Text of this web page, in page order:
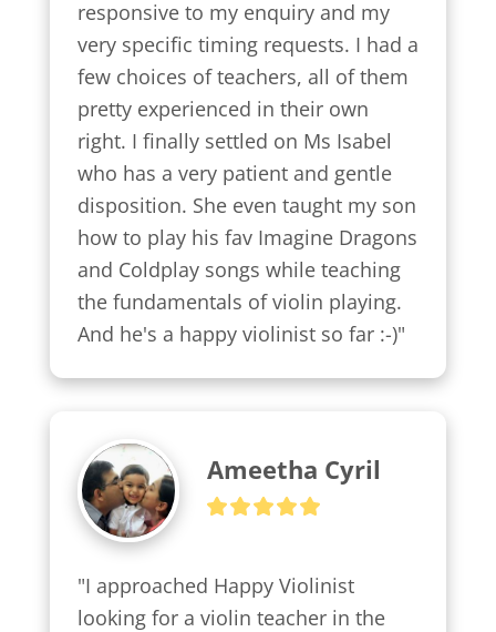
responsive to my enquiry and my
very specific timing requests. I had a
few choices of teachers, all of them
pretty experienced in their own
right. I finally settled on Ms Isabel
who has a very patient and gentle
disposition. She even taught my son
how to play his fav Imagine Dragons
and Coldplay songs while teaching
the fundamentals of violin playing.
And he's a happy violinist so far :-)"
Ameetha Cyril
"I approached Happy Violinist
looking for a violin teacher in the